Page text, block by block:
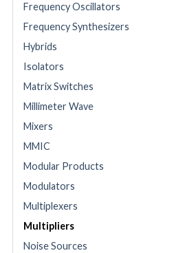
Frequency Oscillators
Frequency Synthesizers
Hybrids
Isolators
Matrix Switches
Millimeter Wave
Mixers
MMIC
Modular Products
Modulators
Multiplexers
Multipliers
Noise Sources